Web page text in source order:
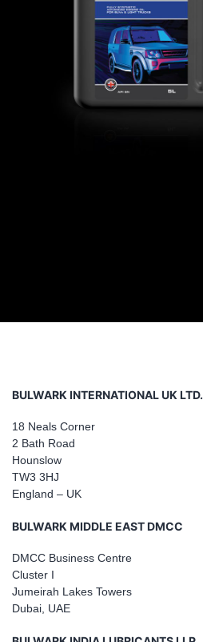
BULWARK INTERNATIONAL UK LTD.
18 Neals Corner
2 Bath Road
Hounslow
TW3 3HJ
England – UK
BULWARK MIDDLE EAST DMCC
DMCC Business Centre
Cluster I
Jumeirah Lakes Towers
Dubai, UAE